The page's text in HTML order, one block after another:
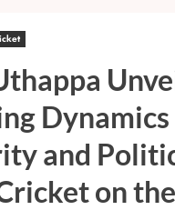
and
on the